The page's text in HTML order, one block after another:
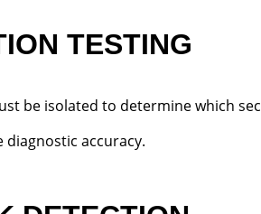
TESTING
be isolated to determine which
accuracy.